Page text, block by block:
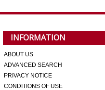
INFORMATION
ABOUT US
ADVANCED SEARCH
PRIVACY NOTICE
CONDITIONS OF USE